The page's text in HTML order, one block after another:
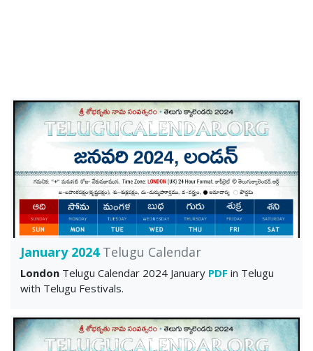
January 2024Telugu Calendar
London Telugu Calendar 2024 January PDF in Telugu
with Telugu Festivals.